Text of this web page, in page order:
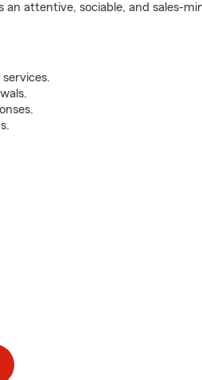
attentive, sociable, and sales-